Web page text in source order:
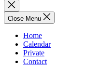
Close
search
Close Menu
Home
Calendar
Private
Contact